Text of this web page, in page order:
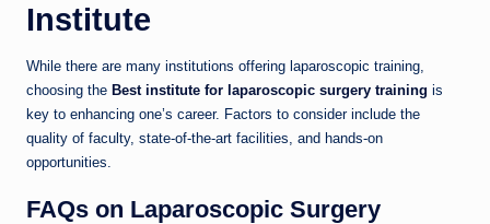
Institute
While there are many institutions offering laparoscopic training,
choosing the Best institute for laparoscopic surgery training is
key to enhancing one’s career. Factors to consider include the
quality of faculty, state-of-the-art facilities, and hands-on
opportunities.
FAQs on Laparoscopic Surgery